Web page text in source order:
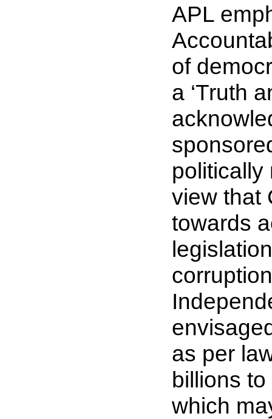
APL
of
a ‘Truth
politically
view that
towards
as per
billions
which